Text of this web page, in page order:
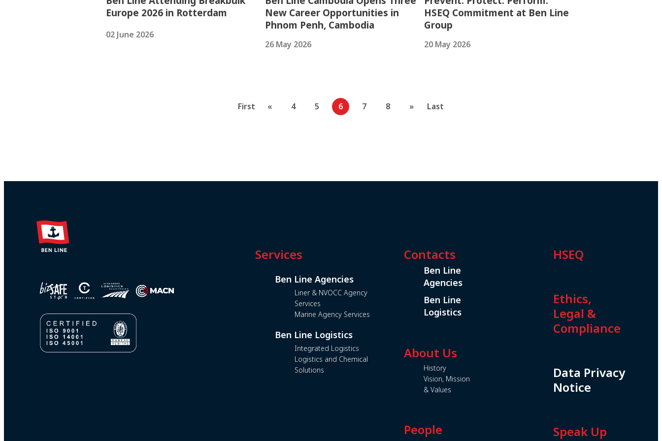
Europe 2026 in Rotterdam
02 June 2026
New Career Opportunities in
Phnom Penh, Cambodia
26 May 2026
HSEQ Commitment at Ben Line
Group
20 May 2026
First « 4 5 6 7 8 » Last
Services
Ben Line Agencies
Liner & NVOCC Agency
Services
Marine Agency Services
Ben Line Logistics
Integrated Logistics
Logistics and Chemical
Solutions
Contacts
Ben Line
Agencies
Ben Line
Logistics
About Us
History
Vision, Mission
& Values
People
HSEQ
Ethics,
Legal &
Compliance
Data Privacy
Notice
Speak Up